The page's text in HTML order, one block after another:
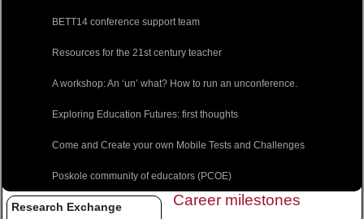
BETT14 conference support team
Resources for the 21st century teacher
A workshop: An ‘un’ what? How to run an unconference.
Exploring Education Futures: first thoughts
Come and Create your own Mobile Tests and Challenges
Poskole community of educators (PCOE)
Research Exchange
Career milestones